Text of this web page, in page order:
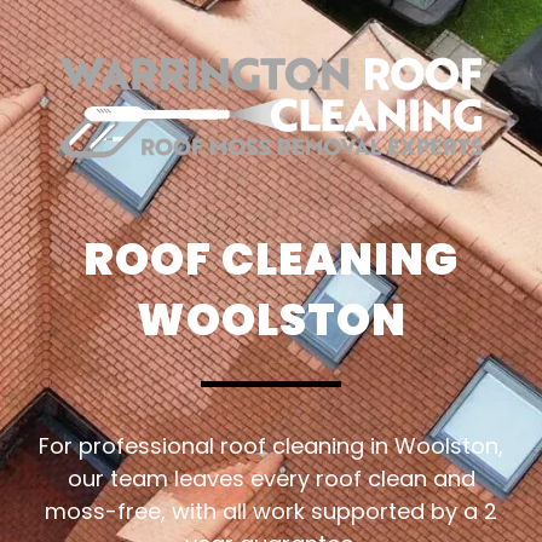
ROOF CLEANING
WOOLSTON
For professional roof cleaning in Woolston,
our team leaves every roof clean and
moss-free, with all work supported by a 2